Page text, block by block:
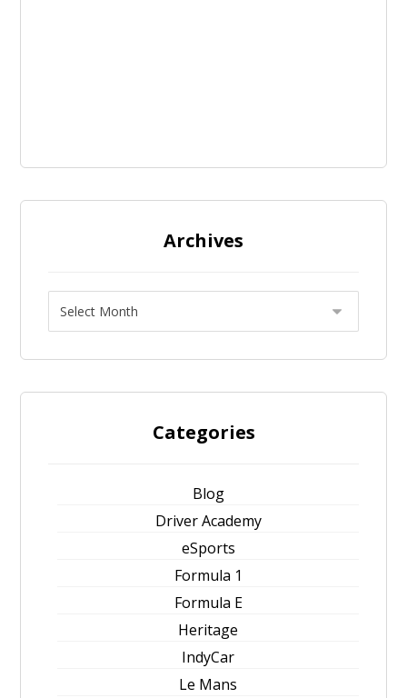
Archives
Categories
Blog
Driver Academy
eSports
Formula 1
Formula E
Heritage
IndyCar
Le Mans